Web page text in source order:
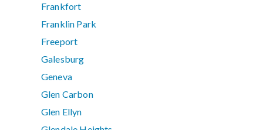
Frankfort
Franklin Park
Freeport
Galesburg
Geneva
Glen Carbon
Glen Ellyn